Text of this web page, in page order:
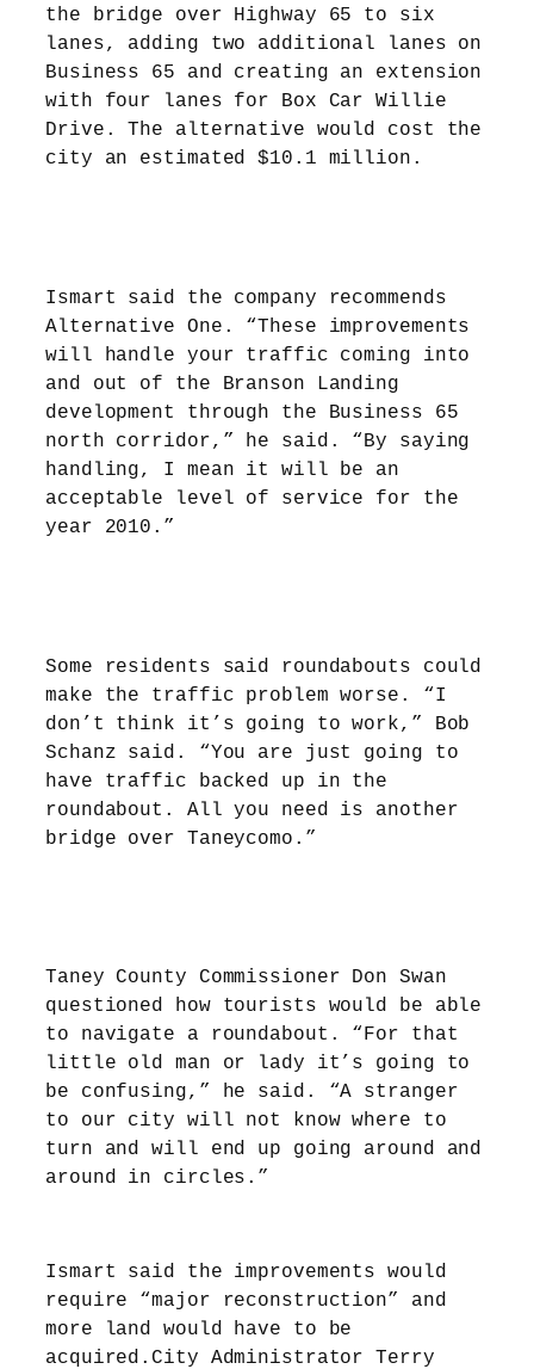
the bridge over Highway 65 to six
lanes, adding two additional lanes on
Business 65 and creating an extension
with four lanes for Box Car Willie
Drive. The alternative would cost the
city an estimated $10.1 million.
Ismart said the company recommends
Alternative One. “These improvements
will handle your traffic coming into
and out of the Branson Landing
development through the Business 65
north corridor,” he said. “By saying
handling, I mean it will be an
acceptable level of service for the
year 2010.”
Some residents said roundabouts could
make the traffic problem worse. “I
don’t think it’s going to work,” Bob
Schanz said. “You are just going to
have traffic backed up in the
roundabout. All you need is another
bridge over Taneycomo.”
Taney County Commissioner Don Swan
questioned how tourists would be able
to navigate a roundabout. “For that
little old man or lady it’s going to
be confusing,” he said. “A stranger
to our city will not know where to
turn and will end up going around and
around in circles.”
Ismart said the improvements would
require “major reconstruction” and
more land would have to be
acquired.City Administrator Terry